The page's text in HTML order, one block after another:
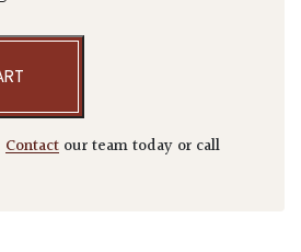
Contact our team today or call